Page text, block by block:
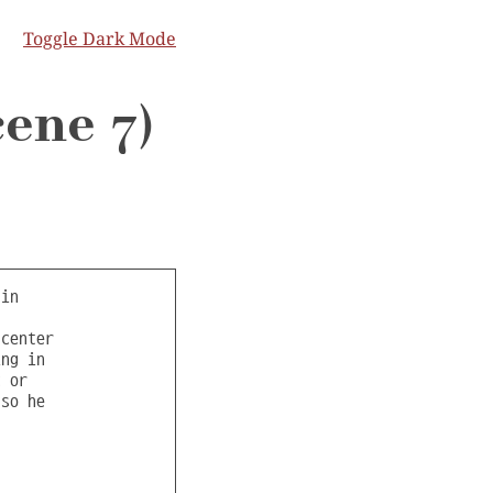
Toggle Dark Mode
7)
towards the corner, with a single bullet wound in the
forehead and their hands tied behind their backs, implying these were executions.

One of the dinosaurs is duct taped to a table in a curtained off area in p